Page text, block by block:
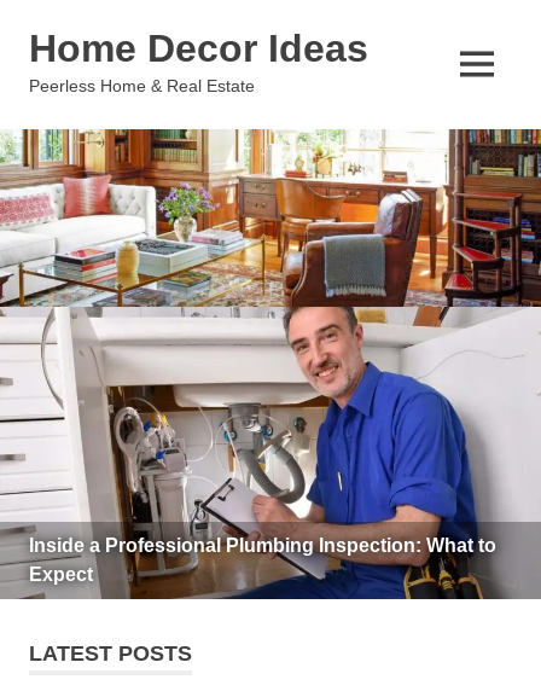
Home Decor Ideas
Peerless Home & Real Estate
MENU
Inside a Professional Plumbing Inspection: What to
Expect
LATEST POSTS